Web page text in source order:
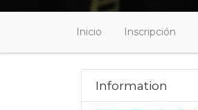
Inicio Inscripción
Information